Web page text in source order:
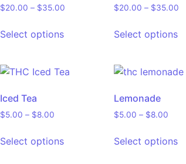
$20.00 – $35.00
Select options
$20.00 – $35.00
Select options
Iced Tea
$5.00 – $8.00
Select options
Lemonade
$5.00 – $8.00
Select options